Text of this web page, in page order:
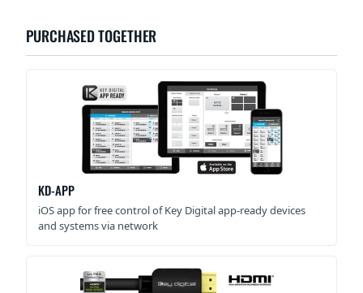
PURCHASED TOGETHER
KD-APP
iOS app for free control of Key Digital app-ready devices
and systems via network